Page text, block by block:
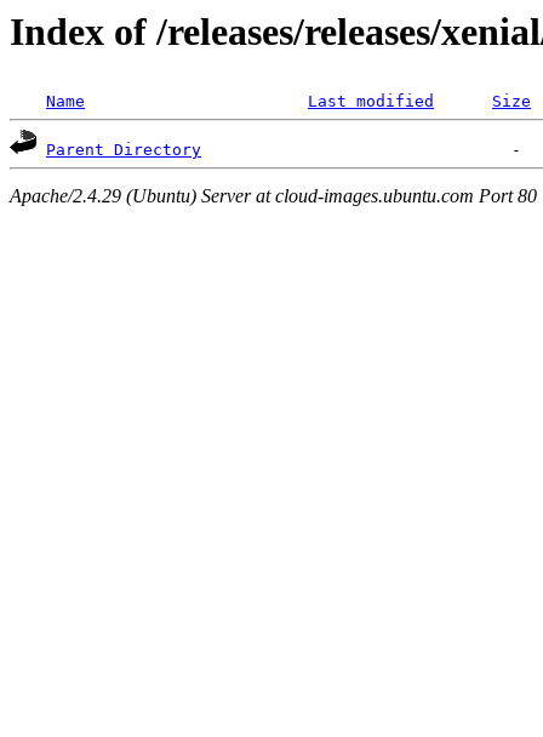
Index of /releases/releases/
Name Last modified Size
Parent Directory
Apache/2.4.29 (Ubuntu) Server at cloud-images.ubuntu.com Port 80